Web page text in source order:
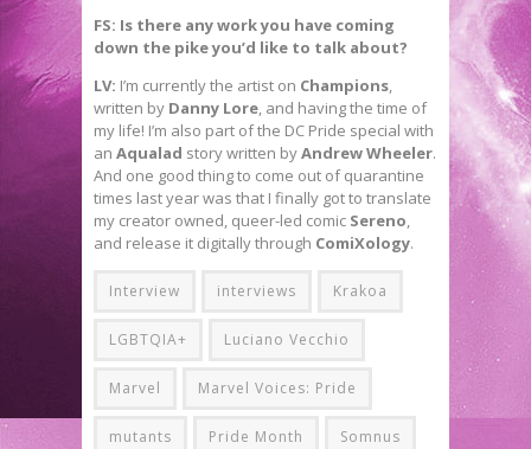
FS: Is there any work you have coming
down the pike you’d like to talk about?
LV: I’m currently the artist on Champions,
written by Danny Lore, and having the time of
my life! I’m also part of the DC Pride special with
an Aqualad story written byAndrew Wheeler.
And one good thing to come out of quarantine
times last year was that I finally got to translate
my creator owned, queer-led comic Sereno,
and release it digitally through ComiXology.
Interview interviews Krakoa
LGBTQIA+ Luciano Vecchio
Marvel Marvel Voices: Pride
mutants Pride Month Somnus